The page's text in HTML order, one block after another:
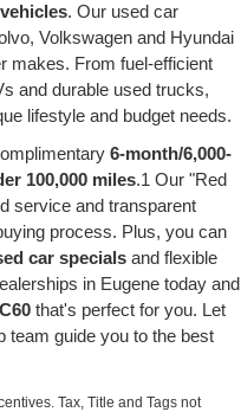
. Our used car
Volkswagen and Hyundai
makes. From fuel-efficient
and durable used trucks,
lifestyle and budget needs.
6-month/6,000-
100,000 miles.1 Our "Red
service and transparent
process. Plus, you can
car specials and flexible
in Eugene today and
that's perfect for you. Let
team guide you to the best
Tax, Title and Tags not